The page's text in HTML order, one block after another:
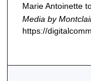
Marie Antoinette
Media by
https://